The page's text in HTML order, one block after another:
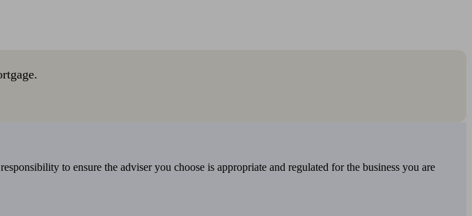
to ensure the adviser you choose is appropriate and regulated for the business you are